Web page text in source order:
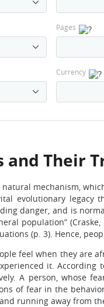
Pages
Currency
and Their
mechanism,
evolutionary
danger, and is
population”
(p. 3). Hence,
feel when they are
it. According
A person, whose
of fear in the
running away from